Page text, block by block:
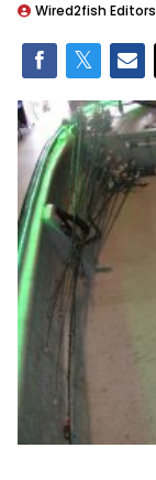
Wired2fish Editors